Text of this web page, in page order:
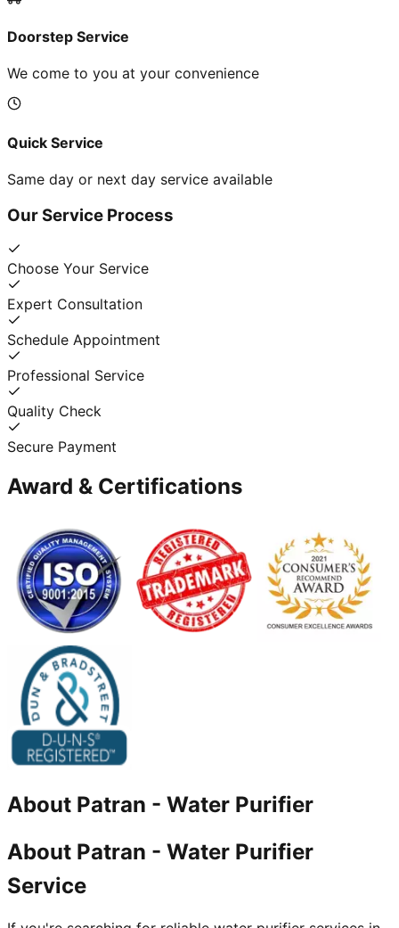
Doorstep Service
We come to you at your convenience
Quick Service
Same day or next day service available
Our Service Process
Choose Your Service
Expert Consultation
Schedule Appointment
Professional Service
Quality Check
Secure Payment
Award & Certifications
About Patran - Water Purifier
About Patran - Water Purifier
Service